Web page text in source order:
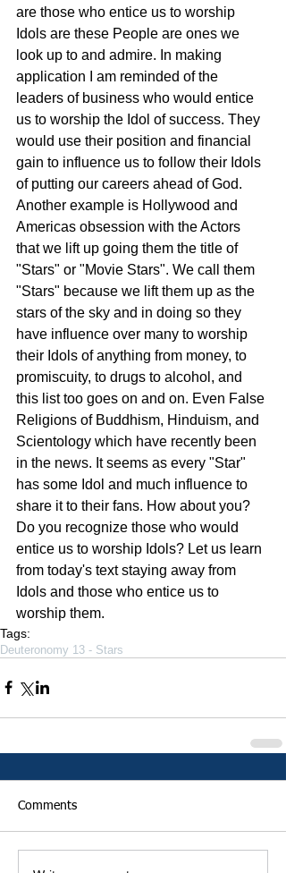
are those who entice us to worship
Idols are these People are ones we
look up to and admire. In making
application I am reminded of the
leaders of business who would entice
us to worship the Idol of success. They
would use their position and financial
gain to influence us to follow their Idols
of putting our careers ahead of God.
Another example is Hollywood and
Americas obsession with the Actors
that we lift up going them the title of
"Stars" or "Movie Stars". We call them
"Stars" because we lift them up as the
stars of the sky and in doing so they
have influence over many to worship
their Idols of anything from money, to
promiscuity, to drugs to alcohol, and
this list too goes on and on. Even False
Religions of Buddhism, Hinduism, and
Scientology which have recently been
in the news. It seems as every "Star"
has some Idol and much influence to
share it to their fans. How about you?
Do you recognize those who would
entice us to worship Idols? Let us learn
from today's text staying away from
Idols and those who entice us to
worship them.
Tags:
Deuteronomy 13 - Stars
Comments